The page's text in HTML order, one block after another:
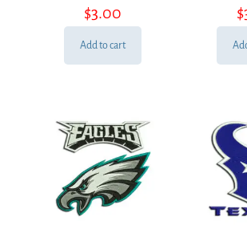
5.00
out of 5
$3.00
Add to cart
$